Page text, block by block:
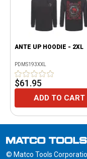
ANTE UP HOODIE - 2XL
PDMS193XXL
$61.95
ADD TO CART
© Matco Tools